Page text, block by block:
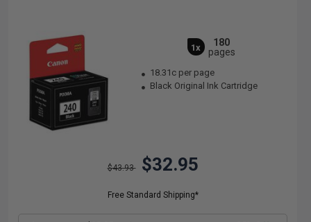
1x
180
pages
18.31c per page
Black Original Ink Cartridge
$43.93 $32.95
Free Standard Shipping*